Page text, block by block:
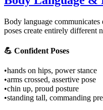
Body language
poses create entirely different
💪 Confident Poses
•hands on hips, power stance
•arms crossed, assertive pose
•chin up, proud posture
•standing tall, commanding